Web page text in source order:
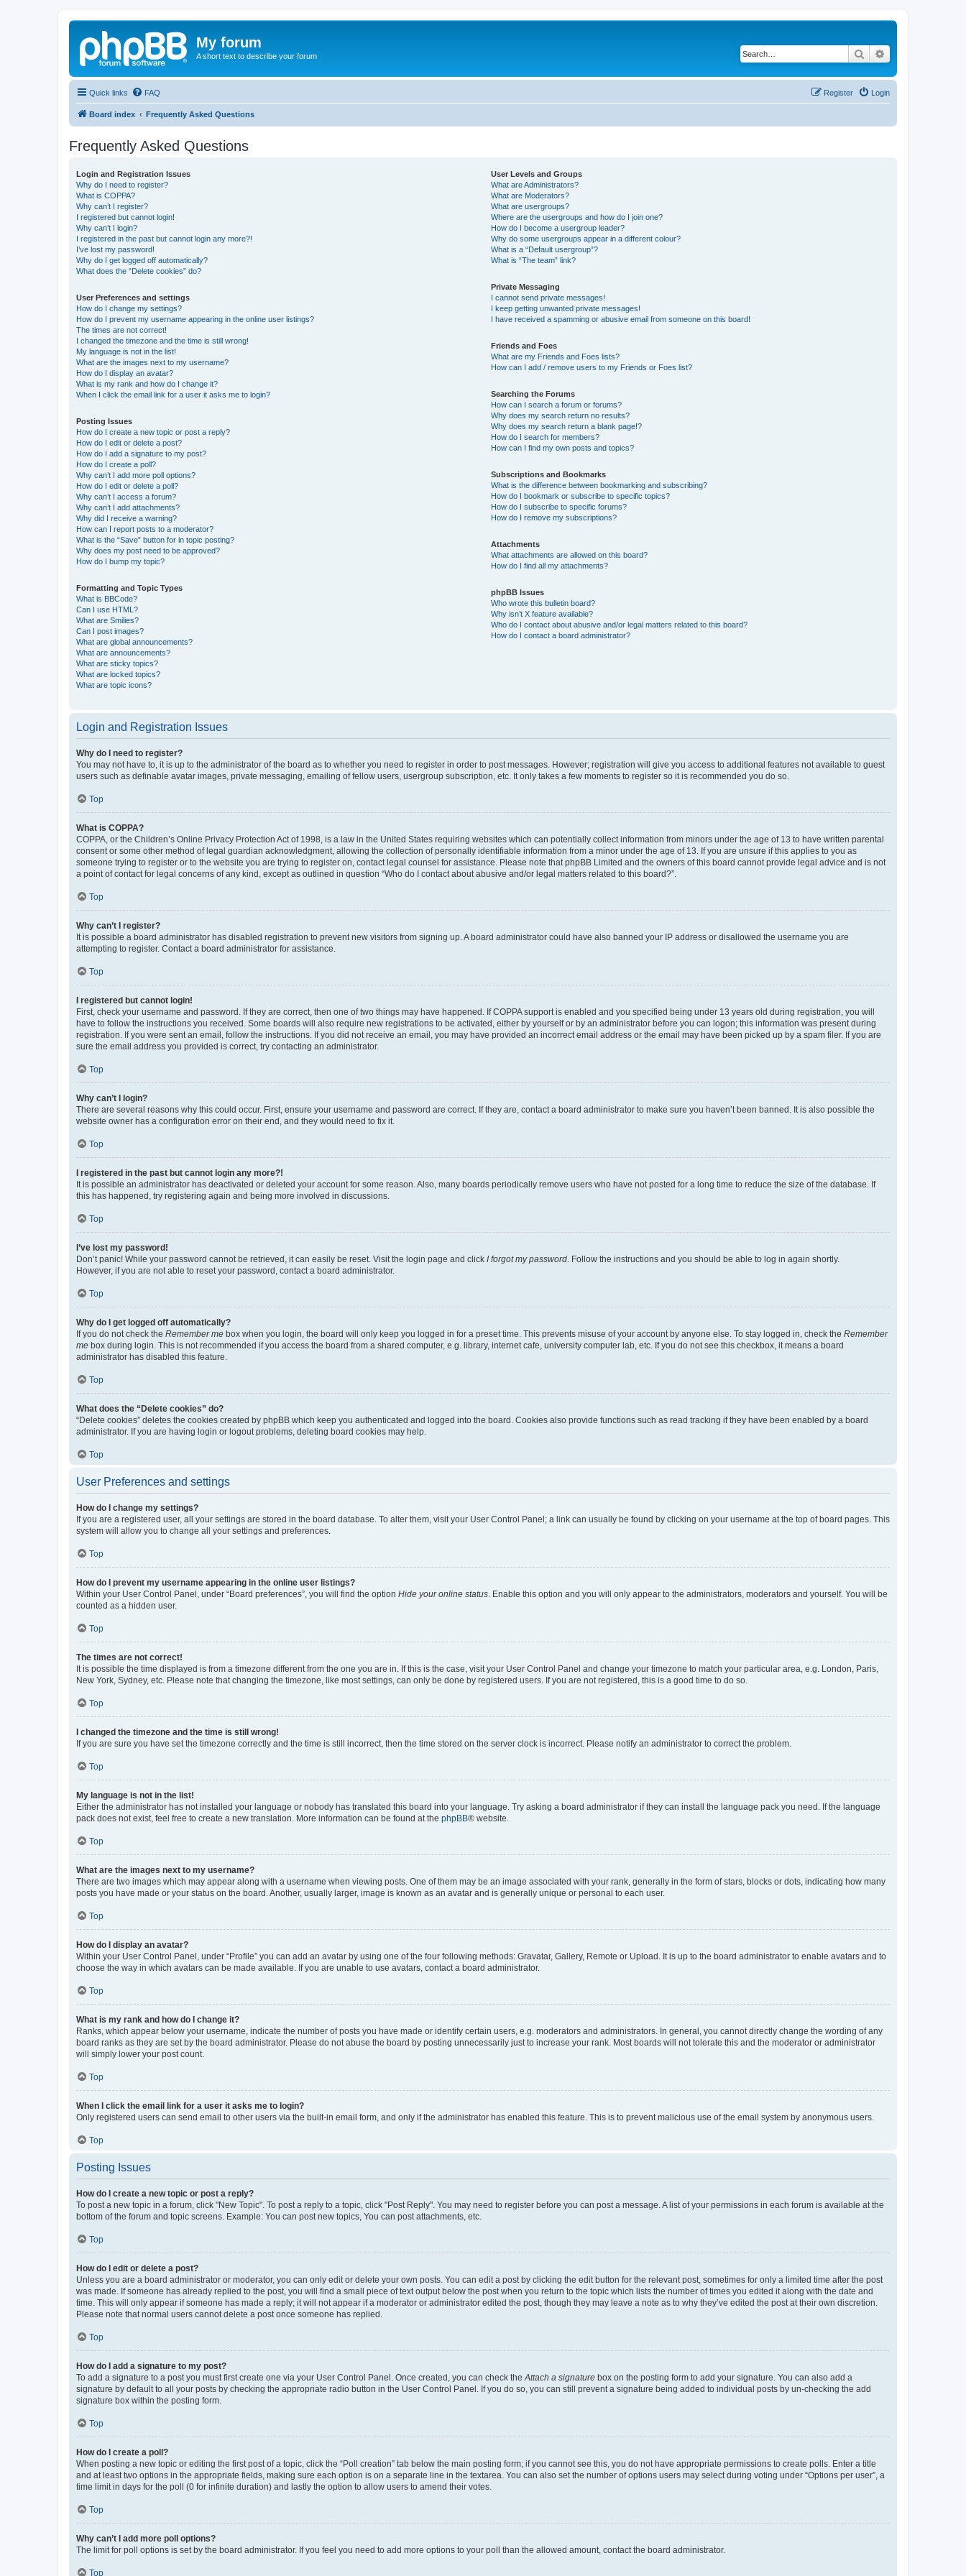
My forum
A short text to describe your forum Search
Quick links FAQ Login
Register
Board index Frequently Asked Questions
Frequently Asked Questions
Login and Registration Issues
Why do I need to register?
What is COPPA?
Why can’t I register?
I registered but cannot login!
Why can’t I login?
I registered in the past but cannot login any more?!
I’ve lost my password!
Why do I get logged off automatically?
What does the “Delete cookies” do?
User Preferences and settings
How do I change my settings?
How do I prevent my username appearing in the online user listings?
The times are not correct!
I changed the timezone and the time is still wrong!
My language is not in the list!
What are the images next to my username?
How do I display an avatar?
What is my rank and how do I change it?
When I click the email link for a user it asks me to login?
Posting Issues
How do I create a new topic or post a reply?
How do I edit or delete a post?
How do I add a signature to my post?
How do I create a poll?
Why can’t I add more poll options?
How do I edit or delete a poll?
Why can’t I access a forum?
Why can’t I add attachments?
Why did I receive a warning?
How can I report posts to a moderator?
What is the “Save” button for in topic posting?
Why does my post need to be approved?
How do I bump my topic?
Formatting and Topic Types
What is BBCode?
Can I use HTML?
What are Smilies?
Can I post images?
What are global announcements?
What are announcements?
What are sticky topics?
What are locked topics?
What are topic icons?
User Levels and Groups
What are Administrators?
What are Moderators?
What are usergroups?
Where are the usergroups and how do I join one?
How do I become a usergroup leader?
Why do some usergroups appear in a different colour?
What is a “Default usergroup”?
What is “The team” link?
Private Messaging
I cannot send private messages!
I keep getting unwanted private messages!
I have received a spamming or abusive email from someone on this board!
Friends and Foes
What are my Friends and Foes lists?
How can I add / remove users to my Friends or Foes list?
Searching the Forums
How can I search a forum or forums?
Why does my search return no results?
Why does my search return a blank page!?
How do I search for members?
How can I find my own posts and topics?
Subscriptions and Bookmarks
What is the difference between bookmarking and subscribing?
How do I bookmark or subscribe to specific topics?
How do I subscribe to specific forums?
How do I remove my subscriptions?
Attachments
What attachments are allowed on this board?
How do I find all my attachments?
phpBB Issues
Who wrote this bulletin board?
Why isn’t X feature available?
Who do I contact about abusive and/or legal matters related to this board?
How do I contact a board administrator?
Login and Registration Issues
Why do I need to register?
You may not have to, it is up to the administrator of the board as to whether you need to register in order to post messages. However; registration will give you access to additional features not available to guest
users such as definable avatar images, private messaging, emailing of fellow users, usergroup subscription, etc. It only takes a few moments to register so it is recommended you do so.
Top
What is COPPA?
COPPA, or the Children’s Online Privacy Protection Act of 1998, is a law in the United States requiring websites which can potentially collect information from minors under the age of 13 to have written parental
consent or some other method of legal guardian acknowledgment, allowing the collection of personally identifiable information from a minor under the age of 13. If you are unsure if this applies to you as
someone trying to register or to the website you are trying to register on, contact legal counsel for assistance. Please note that phpBB Limited and the owners of this board cannot provide legal advice and is not
a point of contact for legal concerns of any kind, except as outlined in question “Who do I contact about abusive and/or legal matters related to this board?”.
Top
Why can’t I register?
It is possible a board administrator has disabled registration to prevent new visitors from signing up. A board administrator could have also banned your IP address or disallowed the username you are
attempting to register. Contact a board administrator for assistance.
Top
I registered but cannot login!
First, check your username and password. If they are correct, then one of two things may have happened. If COPPA support is enabled and you specified being under 13 years old during registration, you will
have to follow the instructions you received. Some boards will also require new registrations to be activated, either by yourself or by an administrator before you can logon; this information was present during
registration. If you were sent an email, follow the instructions. If you did not receive an email, you may have provided an incorrect email address or the email may have been picked up by a spam filer. If you are
sure the email address you provided is correct, try contacting an administrator.
Top
Why can’t I login?
There are several reasons why this could occur. First, ensure your username and password are correct. If they are, contact a board administrator to make sure you haven’t been banned. It is also possible the
website owner has a configuration error on their end, and they would need to fix it.
Top
I registered in the past but cannot login any more?!
It is possible an administrator has deactivated or deleted your account for some reason. Also, many boards periodically remove users who have not posted for a long time to reduce the size of the database. If
this has happened, try registering again and being more involved in discussions.
Top
I’ve lost my password!
Don’t panic! While your password cannot be retrieved, it can easily be reset. Visit the login page and click I forgot my password . Follow the instructions and you should be able to log in again shortly.
However, if you are not able to reset your password, contact a board administrator.
Top
Why do I get logged off automatically?
If you do not check the Remember me box when you login, the board will only keep you logged in for a preset time. This prevents misuse of your account by anyone else. To stay logged in, check the Remember
me box during login. This is not recommended if you access the board from a shared computer, e.g. library, internet cafe, university computer lab, etc. If you do not see this checkbox, it means a board
administrator has disabled this feature.
Top
What does the “Delete cookies” do?
“Delete cookies” deletes the cookies created by phpBB which keep you authenticated and logged into the board. Cookies also provide functions such as read tracking if they have been enabled by a board
administrator. If you are having login or logout problems, deleting board cookies may help.
Top
User Preferences and settings
How do I change my settings?
If you are a registered user, all your settings are stored in the board database. To alter them, visit your User Control Panel; a link can usually be found by clicking on your username at the top of board pages. This
system will allow you to change all your settings and preferences.
Top
How do I prevent my username appearing in the online user listings?
Within your User Control Panel, under “Board preferences”, you will find the option Hide your online status . Enable this option and you will only appear to the administrators, moderators and yourself. You will be
counted as a hidden user.
Top
The times are not correct!
It is possible the time displayed is from a timezone different from the one you are in. If this is the case, visit your User Control Panel and change your timezone to match your particular area, e.g. London, Paris,
New York, Sydney, etc. Please note that changing the timezone, like most settings, can only be done by registered users. If you are not registered, this is a good time to do so.
Top
I changed the timezone and the time is still wrong!
If you are sure you have set the timezone correctly and the time is still incorrect, then the time stored on the server clock is incorrect. Please notify an administrator to correct the problem.
Top
My language is not in the list!
Either the administrator has not installed your language or nobody has translated this board into your language. Try asking a board administrator if they can install the language pack you need. If the language
pack does not exist, feel free to create a new translation. More information can be found at the phpBB® website.
Top
What are the images next to my username?
There are two images which may appear along with a username when viewing posts. One of them may be an image associated with your rank, generally in the form of stars, blocks or dots, indicating how many
posts you have made or your status on the board. Another, usually larger, image is known as an avatar and is generally unique or personal to each user.
Top
How do I display an avatar?
Within your User Control Panel, under “Profile” you can add an avatar by using one of the four following methods: Gravatar, Gallery, Remote or Upload. It is up to the board administrator to enable avatars and to
choose the way in which avatars can be made available. If you are unable to use avatars, contact a board administrator.
Top
What is my rank and how do I change it?
Ranks, which appear below your username, indicate the number of posts you have made or identify certain users, e.g. moderators and administrators. In general, you cannot directly change the wording of any
board ranks as they are set by the board administrator. Please do not abuse the board by posting unnecessarily just to increase your rank. Most boards will not tolerate this and the moderator or administrator
will simply lower your post count.
Top
When I click the email link for a user it asks me to login?
Only registered users can send email to other users via the built-in email form, and only if the administrator has enabled this feature. This is to prevent malicious use of the email system by anonymous users.
Top
Posting Issues
How do I create a new topic or post a reply?
To post a new topic in a forum, click "New Topic". To post a reply to a topic, click "Post Reply". You may need to register before you can post a message. A list of your permissions in each forum is available at the
bottom of the forum and topic screens. Example: You can post new topics, You can post attachments, etc.
Top
How do I edit or delete a post?
Unless you are a board administrator or moderator, you can only edit or delete your own posts. You can edit a post by clicking the edit button for the relevant post, sometimes for only a limited time after the post
was made. If someone has already replied to the post, you will find a small piece of text output below the post when you return to the topic which lists the number of times you edited it along with the date and
time. This will only appear if someone has made a reply; it will not appear if a moderator or administrator edited the post, though they may leave a note as to why they’ve edited the post at their own discretion.
Please note that normal users cannot delete a post once someone has replied.
Top
How do I add a signature to my post?
To add a signature to a post you must first create one via your User Control Panel. Once created, you can check the Attach a signature box on the posting form to add your signature. You can also add a
signature by default to all your posts by checking the appropriate radio button in the User Control Panel. If you do so, you can still prevent a signature being added to individual posts by un-checking the add
signature box within the posting form.
Top
How do I create a poll?
When posting a new topic or editing the first post of a topic, click the “Poll creation” tab below the main posting form; if you cannot see this, you do not have appropriate permissions to create polls. Enter a title
and at least two options in the appropriate fields, making sure each option is on a separate line in the textarea. You can also set the number of options users may select during voting under “Options per user”, a
time limit in days for the poll (0 for infinite duration) and lastly the option to allow users to amend their votes.
Top
Why can’t I add more poll options?
The limit for poll options is set by the board administrator. If you feel you need to add more options to your poll than the allowed amount, contact the board administrator.
Top